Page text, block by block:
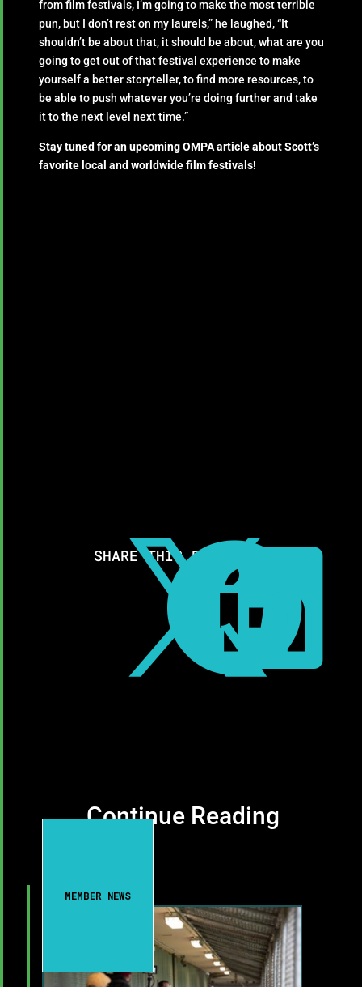
from film festivals, I’m going to make the most terrible
pun, but I don’t rest on my laurels,” he laughed, “It
shouldn’t be about that, it should be about, what are you
going to get out of that festival experience to make
yourself a better storyteller, to find more resources, to
be able to push whatever you’re doing further and take
it to the next level next time.”
Stay tuned for an upcoming OMPA article about Scott’s
favorite local and worldwide film festivals!
SHARE THIS RESOURCE:



Continue Reading
MEMBER NEWS